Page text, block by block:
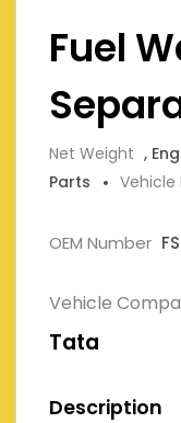
Fuel
Net Weight ,
Parts
Vehicle
OEM Number
Vehicle
Tata
Description